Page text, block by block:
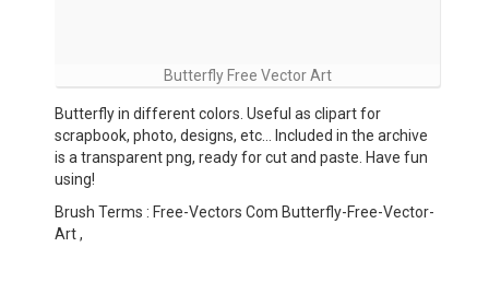
Butterfly Free Vector Art
Butterfly in different colors. Useful as clipart for
scrapbook, photo, designs, etc… Included in the archive
is a transparent png, ready for cut and paste. Have fun
using!
Brush Terms : Free-Vectors Com Butterfly-Free-Vector-
Art ,